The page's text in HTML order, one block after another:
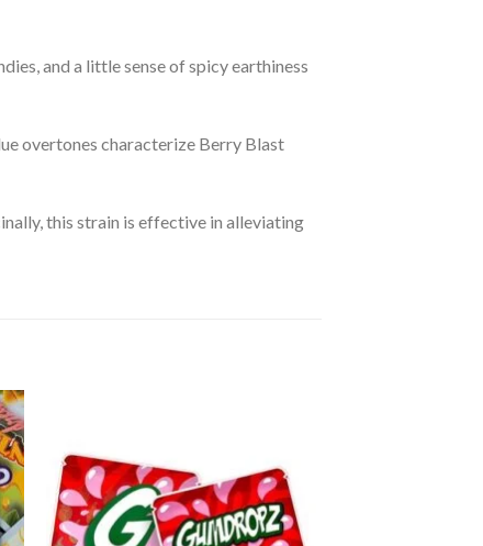
and a little sense of spicy earthiness
overtones characterize Berry Blast
this strain is effective in alleviating
Add to
wishlist